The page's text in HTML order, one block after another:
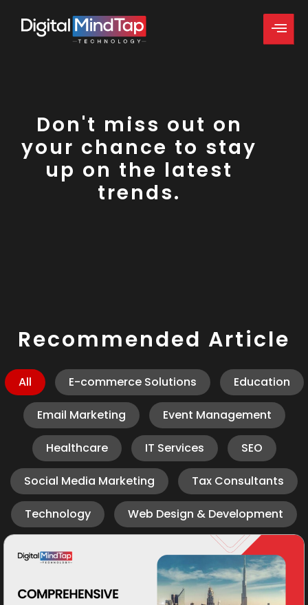
Don't miss out on
your chance to stay
up on the latest
trends.
Recommended Article
All E-commerce Solutions Education
Email Marketing Event Management
Healthcare IT Services SEO
Social Media Marketing Tax Consultants
Technology Web Design & Development